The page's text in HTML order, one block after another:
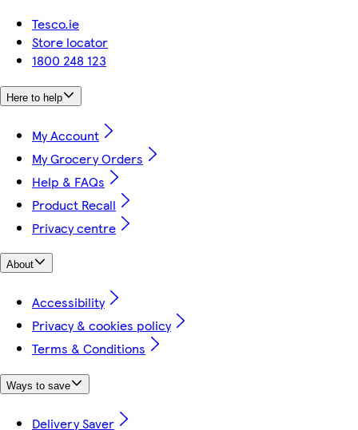
Tesco.ie
Store locator
1800 248 123
Here to help
My Account
My Grocery Orders
Help & FAQs
Product Recall
Privacy centre
About
Accessibility
Privacy & cookies policy
Terms & Conditions
Ways to save
Delivery Saver